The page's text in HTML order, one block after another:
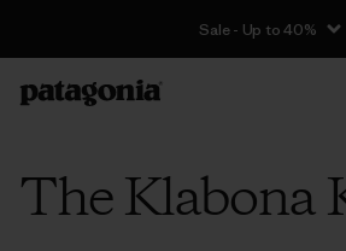
Sale - Up to 40%
The Klabona